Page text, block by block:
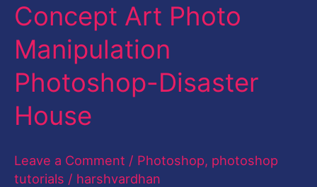
Concept Art Photo
Manipulation
Photoshop-Disaster
House
Leave a Comment / Photoshop, photoshop
tutorials / harshvardhan
Photo
Manipulation
Photoshop-
Disaster
House